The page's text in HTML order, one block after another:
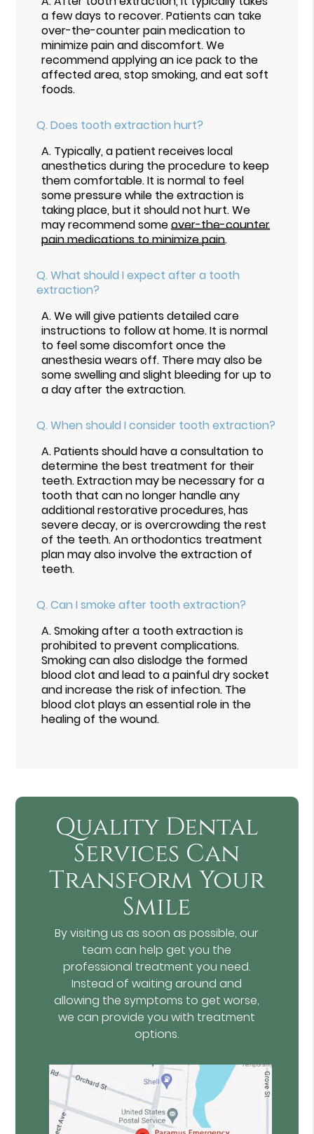
a few days to recover. Patients can take
over-the-counter pain medication to
minimize pain and discomfort. We
recommend applying an ice pack to the
affected area, stop smoking, and eat soft
foods.
Q. Does tooth extraction hurt?
A. Typically, a patient receives local
anesthetics during the procedure to keep
them comfortable. It is normal to feel
some pressure while the extraction is
taking place, but it should not hurt. We
may recommend someover-the-counter
pain medications to minimize pain.
Q. What should I expect after a tooth
extraction?
A.We will give patients detailed care
instructions to follow at home. It is normal
to feel some discomfort once the
anesthesia wears off. There may also be
some swelling and slight bleeding for up to
a day after the extraction.
Q. When should I consider tooth extraction?
A.Patients should have a consultation to
determine the best treatment for their
teeth. Extraction may be necessary for a
tooth that can no longer handle any
additional restorative procedures, has
severe decay, or is overcrowding the rest
of the teeth. An orthodontics treatment
plan may also involve the extraction of
teeth.
Q. Can I smoke after tooth extraction?
A.Smoking after a tooth extraction is
prohibited to prevent complications.
Smoking can also dislodge the formed
blood clot and lead to a painful dry socket
and increase the risk of infection. The
blood clot plays an essential role in the
healing of the wound.
Quality Dental
Services Can
Transform Your
Smile
By visiting us as soon as possible, our
team can help get you the
professional treatment you need.
Instead of waiting around and
allowing the symptoms to get worse,
we can provide you with treatment
options.